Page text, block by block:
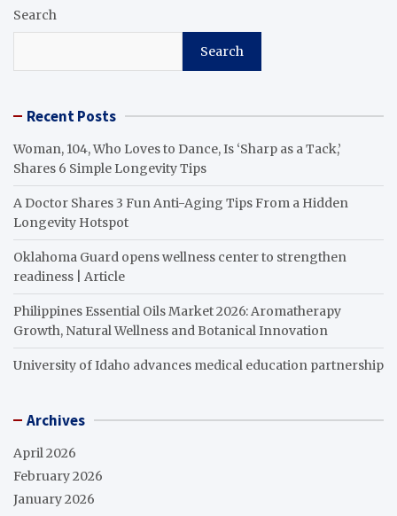
Search
Search
Recent Posts
Woman, 104, Who Loves to Dance, Is ‘Sharp as a Tack,’
Shares 6 Simple Longevity Tips
A Doctor Shares 3 Fun Anti-Aging Tips From a Hidden
Longevity Hotspot
Oklahoma Guard opens wellness center to strengthen
readiness | Article
Philippines Essential Oils Market 2026: Aromatherapy
Growth, Natural Wellness and Botanical Innovation
University of Idaho advances medical education partnership
Archives
April 2026
February 2026
January 2026